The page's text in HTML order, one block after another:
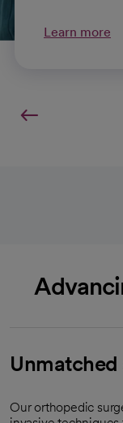
Learn more
Our orthopedic